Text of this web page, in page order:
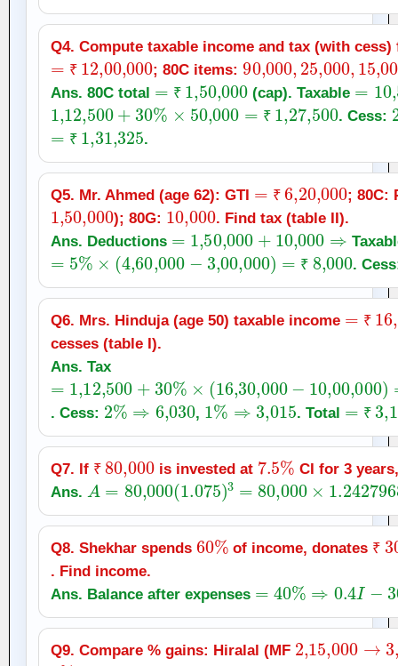
Q4. Compute taxable income and tax (with cess)
₹
=₹12 ,00,000
; 80C items:
90,000 ,25,000 ,
Ans. 80C total ₹
= ₹1 ,50,000
(cap). Taxable
10,
₹
1 ,12,500 + 30% 50,000= 1 ,27,500
. Cess:
₹
₹1 ,31,325
.
Q5. Mr. Ahmed (age 62): GTI ₹
₹6 ,20,000
; 80C:
1,50,000
); 80G:
10,000
. Find tax (table II).
Ans. Deductions
1, 50,000+ 10,000⇒
₹
5%× ,60,000−3 00,000)=₹ 8,000
.
Q6. Mrs. Hinduja (age 50) taxable income ₹
₹16 ,
cesses (table I).
Ans. Tax
1, 12,500+ 30%× 16,30,000−10 00,000)=1
. Cess:
2% 6,030
,
1% ⇒ 3,015
. Total ₹
= ₹3 ,
Q7. If ₹
₹ 80,000
is invested at
7.5%
CI for 3
Ans.
A 80,000(1.075)3= 80,000×
Q8. Shekhar spends
60%
of income, donates ₹
₹
. Find income.
Ans. Balance after expenses
40%⇒ 0.4I − 300 =
Q9. Compare % gains: Hiralal (MF
2 ,15,000 3,